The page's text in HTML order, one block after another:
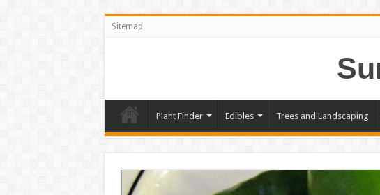
Sitemap
Plant Finder Edibles Trees and Landscaping